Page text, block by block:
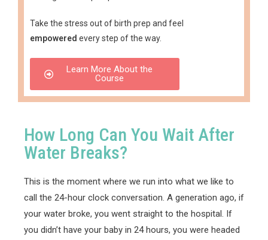
Take the stress out of birth prep and feel
empowered every step of the way.
Learn More About the
Course
How Long Can You Wait After
Water Breaks?
This is the moment where we run into what we like to
call the 24-hour clock conversation. A generation ago, if
your water broke, you went straight to the hospital. If
you didn’t have your baby in 24 hours, you were headed